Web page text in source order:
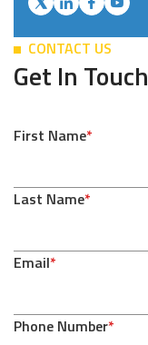
CONTACT US
Get In Touch
First Name*
Last Name*
Email*
Phone Number*